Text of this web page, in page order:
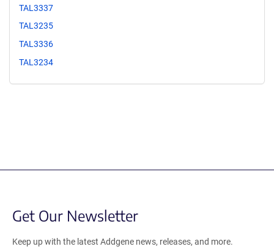
TAL3337
TAL3235
TAL3336
TAL3234
Get Our Newsletter
Keep up with the latest Addgene news, releases, and more.